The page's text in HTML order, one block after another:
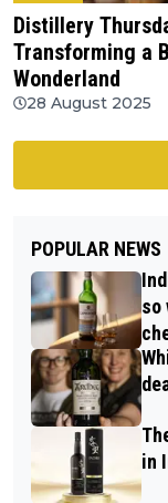
Distillery
Transforming a
Wonderland
28 August 2025
POPULAR NEWS
so
in